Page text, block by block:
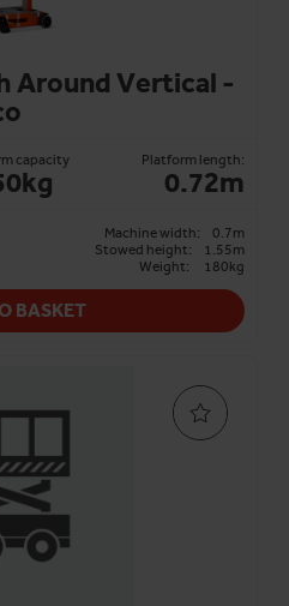
platform finder tool
Around Vertical -
capacity Platform length:
0.72m
Machine width:
0.7m
Stowed height:
1.55m
Weight:
180kg
BASKET